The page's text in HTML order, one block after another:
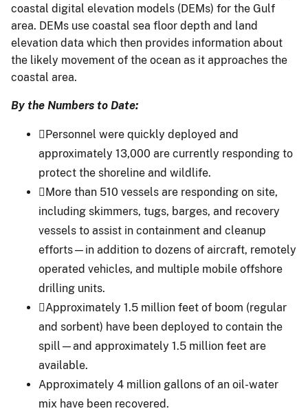
coastal digital elevation models (DEMs) for the Gulf
area. DEMs use coastal sea floor depth and land
elevation data which then provides information about
the likely movement of the ocean as it approaches the
coastal area.
By the Numbers to Date:
Personnel were quickly deployed and
approximately 13,000 are currently responding to
protect the shoreline and wildlife.
More than 510 vessels are responding on site,
including skimmers, tugs, barges, and recovery
vessels to assist in containment and cleanup
efforts—in addition to dozens of aircraft, remotely
operated vehicles, and multiple mobile offshore
drilling units.
Approximately 1.5 million feet of boom (regular
and sorbent) have been deployed to contain the
spill—and approximately 1.5 million feet are
available.
Approximately 4 million gallons of an oil-water
mix have been recovered.